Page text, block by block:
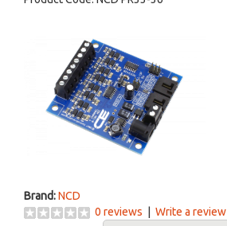
Brand:NCD
0 reviews
Write a review